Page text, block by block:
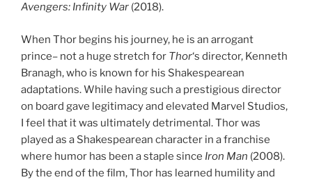
Avengers: Infinity War (2018).
When Thor begins his journey, he is an arrogant
prince– not a huge stretch for Thor‘s director, Kenneth
Branagh, who is known for his Shakespearean
adaptations. While having such a prestigious director
on board gave legitimacy and elevated Marvel Studios,
I feel that it was ultimately detrimental. Thor was
played as a Shakespearean character in a franchise
where humor has been a staple since Iron Man (2008).
By the end of the film, Thor has learned humility and